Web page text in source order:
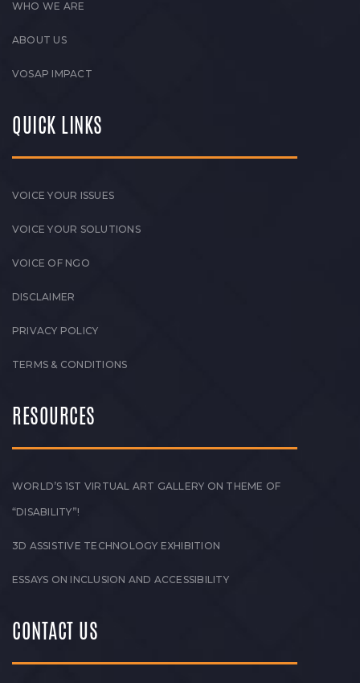
WHO WE ARE
ABOUT US
VOSAP IMPACT
QUICK LINKS
VOICE YOUR ISSUES
VOICE YOUR SOLUTIONS
VOICE OF NGO
DISCLAIMER
PRIVACY POLICY
TERMS & CONDITIONS
RESOURCES
WORLD’S 1ST VIRTUAL ART GALLERY ON THEME OF
“DISABILITY”!
3D ASSISTIVE TECHNOLOGY EXHIBITION
ESSAYS ON INCLUSION AND ACCESSIBILITY
CONTACT US